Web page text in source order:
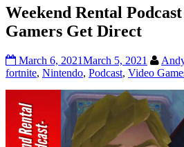
Weekend Rental
Gamers Get Direct
March 6, 2021March 5, 2021
fortnite, Nintendo, Podcast, Video